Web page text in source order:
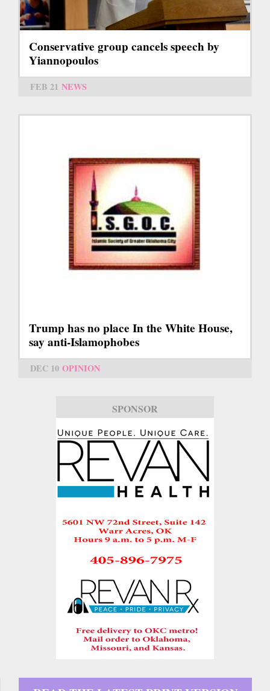
Conservative group cancels speech by
Yiannopoulos
FEB 21 NEWS
Trump has no place In the White House,
say anti-Islamophobes
DEC 10 OPINION
SPONSOR